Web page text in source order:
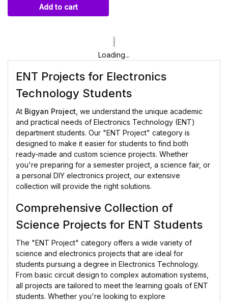
Add to cart
Loading...
ENT Projects for Electronics
Technology Students
At Bigyan Project , we understand the unique academic
and practical needs of Electronics Technology (ENT)
department students. Our "ENT Project" category is
designed to make it easier for students to find both
ready-made and custom science projects. Whether
you're preparing for a semester project, a science fair, or
a personal DIY electronics project, our extensive
collection will provide the right solutions.
Comprehensive Collection of
Science Projects for ENT Students
The "ENT Project" category offers a wide variety of
science and electronics projects that are ideal for
students pursuing a degree in Electronics Technology.
From basic circuit design to complex automation systems,
all projects are tailored to meet the learning goals of ENT
students. Whether you're looking to explore